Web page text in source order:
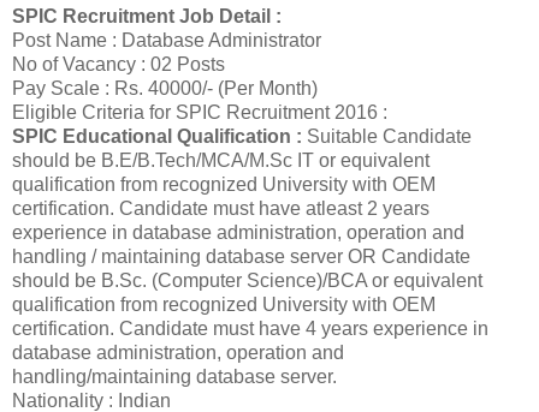
SPIC Recruitment Job Detail :
Post Name : Database Administrator
No of Vacancy : 02 Posts
Pay Scale : Rs. 40000/- (Per Month)
Eligible Criteria for SPIC Recruitment 2016 :
SPIC Educational Qualification : Suitable Candidate
should be B.E/B.Tech/MCA/M.Sc IT or equivalent
qualification from recognized University with OEM
certification. Candidate must have atleast 2 years
experience in database administration, operation and
handling / maintaining database server OR Candidate
should be B.Sc. (Computer Science)/BCA or equivalent
qualification from recognized University with OEM
certification. Candidate must have 4 years experience in
database administration, operation and
handling/maintaining database server.
Nationality : Indian